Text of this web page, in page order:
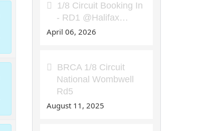
1/8 Circuit Booking In
- RD1 @Halifax…
April 06, 2026
BRCA 1/8 Circuit
National Wombwell
Rd5
August 11, 2025